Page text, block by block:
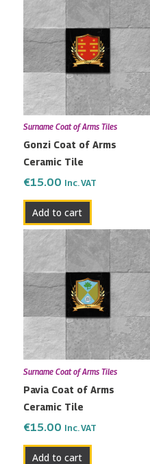
Surname Coat of Arms Tiles
Gonzi Coat of Arms
Ceramic Tile
€15.00 Inc. VAT
Add to cart
Surname Coat of Arms Tiles
Pavia Coat of Arms
Ceramic Tile
€15.00 Inc. VAT
Add to cart